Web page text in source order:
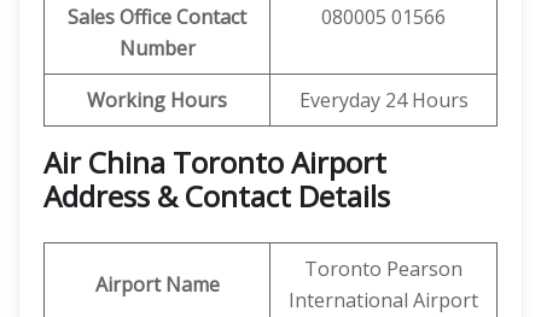
Sales Office Contact
Number
080005 01566
Working Hours Everyday 24 Hours
Air China Toronto Airport
Address & Contact Details
Airport Name
Toronto Pearson
International Airport